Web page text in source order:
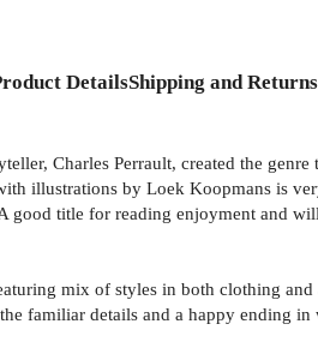
DetailsShipping and Returns
Charles Perrault, created the
illustrations by Loek Koopmans is
good title for reading enjoyment and
mix of styles in both clothing
familiar details and a happy ending